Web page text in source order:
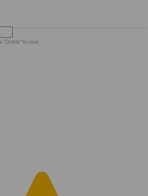
✕
“Delete” to clear